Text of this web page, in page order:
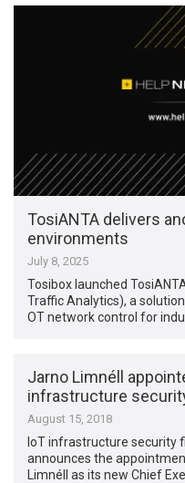
TosiANTA delivers
environments
July 8, 2025
Tosibox launched
Traffic Analytics), a
OT network control for
Jarno Limnéll
infrastructure
August 15, 2018
IoT infrastructure security
announces the
Limnéll as its new Chief